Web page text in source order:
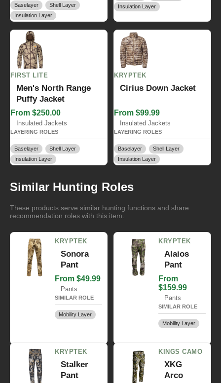
Baselayer
Shell Layer
Insulation Layer
Insulation Layer
FIRST LITE
Men's North Range
Puffy Jacket
From $250.00
Insulated Jackets
LAYERING ROLES
Baselayer
Shell Layer
Insulation Layer
KRYPTEK
Cirius Down Jacket
From $99.99
Insulated Jackets
LAYERING ROLES
Baselayer
Shell Layer
Insulation Layer
Similar Hunting Roles
These products serve similar hunting functions and share
recommendation roles with this item.
KRYPTEK
Sonora
Pant
From $49.99
Pants
SIMILAR ROLE
Mobility Layer
KRYPTEK
Alaios
Pant
From
$159.99
Pants
SIMILAR ROLE
Mobility Layer
KRYPTEK
Stalker
Pant
KINGS CAMO
XKG
Arco